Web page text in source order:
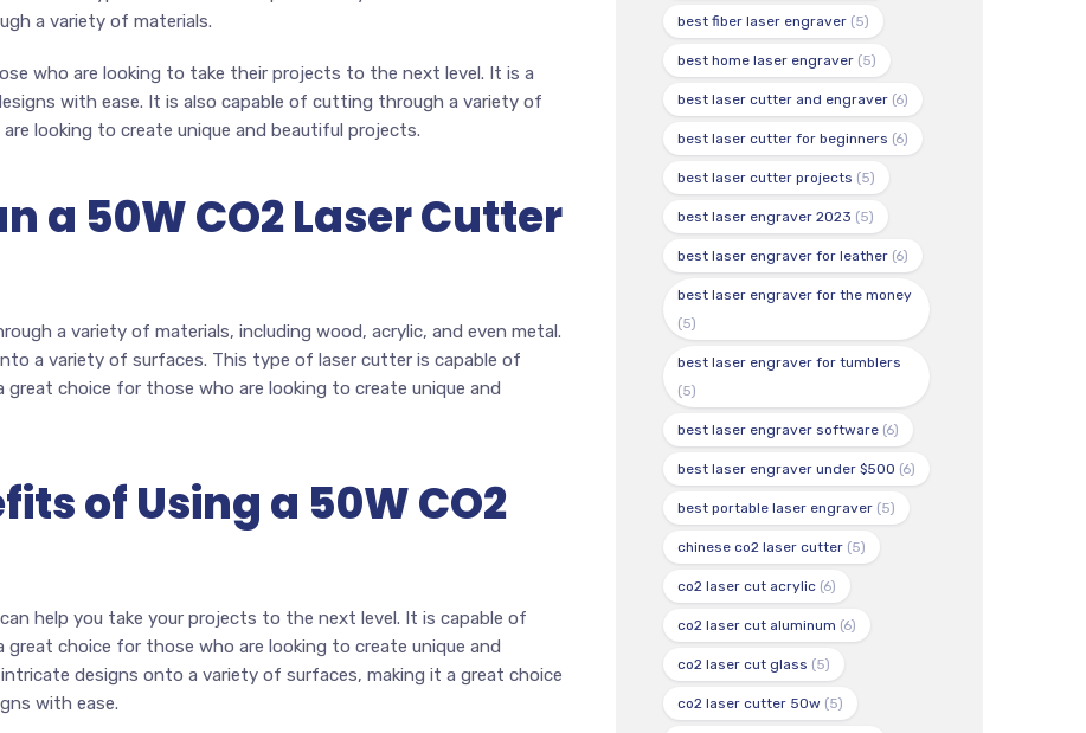
a variety of materials.
who are looking to take their projects to the next level. It is a
with ease. It is also capable of cutting through a variety of
looking to create unique and beautiful projects.
a 50W CO2 Laser Cutter
a variety of materials, including wood, acrylic, and even metal.
a variety of surfaces. This type of laser cutter is capable of
choice for those who are looking to create unique and
of Using a 50W CO2
help you take your projects to the next level. It is capable of
choice for those who are looking to create unique and
designs onto a variety of surfaces, making it a great choice
with ease.
best fiber laser engraver (5)
best home laser engraver (5)
best laser cutter and engraver (6)
best laser cutter for beginners (6)
best laser cutter projects (5)
best laser engraver 2023 (5)
best laser engraver for leather (6)
best laser engraver for the money
(5)
best laser engraver for tumblers
(5)
best laser engraver software (6)
best laser engraver under $500 (6)
best portable laser engraver (5)
chinese co2 laser cutter (5)
co2 laser cut acrylic (6)
co2 laser cut aluminum (6)
co2 laser cut glass (5)
co2 laser cutter 50w (5)